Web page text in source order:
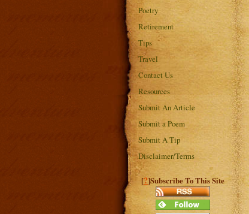
Poetry
Retirement
Tips
Travel
Contact Us
Resources
Submit An Article
Submit a Poem
Submit A Tip
Disclaimer/Terms
[?]Subscribe To This Site